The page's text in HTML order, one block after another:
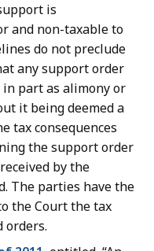
is
and non-taxable to
do not preclude
any support order
part as alimony or
it being deemed a
tax consequences
the support order
by the
The parties have the
the Court the tax
orders.